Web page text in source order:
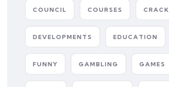
COUNCIL COURSES CRACK
DEVELOPMENTS EDUCATION
FUNNY GAMBLING GAMES